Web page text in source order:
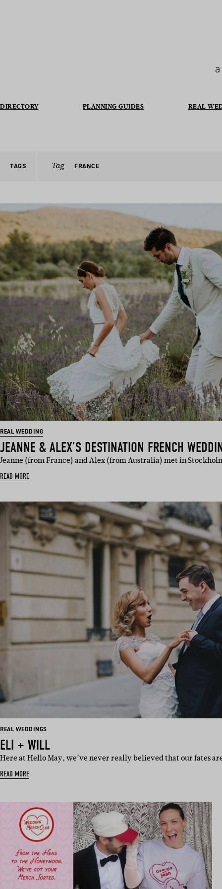
DIRECTORY PLANNING GUIDES REAL
TAGS Tag FRANCE
REAL WEDDING
JEANNE & ALEX’S DESTINATION FRENCH
Jeanne (from France) and Alex (from Australia) met in
READ MORE
REAL WEDDINGS
ELI + WILL
Here at Hello May, we’ve never really believed that our fates
READ MORE